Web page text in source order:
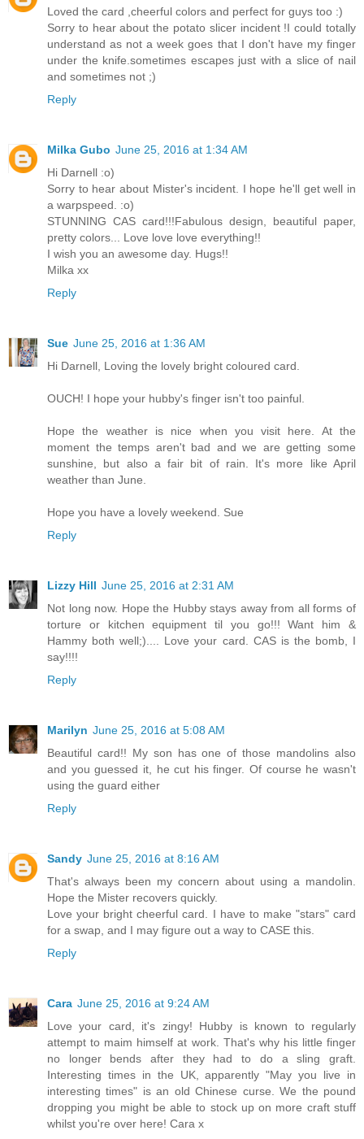
Loved the card ,cheerful colors and perfect for guys too :)
Sorry to hear about the potato slicer incident !I could totally
understand as not a week goes that I don't have my finger
under the knife.sometimes escapes just with a slice of nail
and sometimes not ;)
Reply
Milka Gubo June 25, 2016 at 1:34 AM
Hi Darnell :o)
Sorry to hear about Mister's incident. I hope he'll get well in
a warpspeed. :o)
STUNNING CAS card!!!Fabulous design, beautiful paper,
pretty colors... Love love love everything!!
I wish you an awesome day. Hugs!!
Milka xx
Reply
Sue June 25, 2016 at 1:36 AM
Hi Darnell, Loving the lovely bright coloured card.
OUCH! I hope your hubby's finger isn't too painful.
Hope the weather is nice when you visit here. At the
moment the temps aren't bad and we are getting some
sunshine, but also a fair bit of rain. It's more like April
weather than June.
Hope you have a lovely weekend. Sue
Reply
Lizzy Hill June 25, 2016 at 2:31 AM
Not long now. Hope the Hubby stays away from all forms of
torture or kitchen equipment til you go!!! Want him &
Hammy both well;).... Love your card. CAS is the bomb, I
say!!!!
Reply
Marilyn June 25, 2016 at 5:08 AM
Beautiful card!! My son has one of those mandolins also
and you guessed it, he cut his finger. Of course he wasn't
using the guard either
Reply
Sandy June 25, 2016 at 8:16 AM
That's always been my concern about using a mandolin.
Hope the Mister recovers quickly.
Love your bright cheerful card. I have to make "stars" card
for a swap, and I may figure out a way to CASE this.
Reply
Cara June 25, 2016 at 9:24 AM
Love your card, it's zingy! Hubby is known to regularly
attempt to maim himself at work. That's why his little finger
no longer bends after they had to do a sling graft.
Interesting times in the UK, apparently "May you live in
interesting times" is an old Chinese curse. We the pound
dropping you might be able to stock up on more craft stuff
whilst you're over here! Cara x